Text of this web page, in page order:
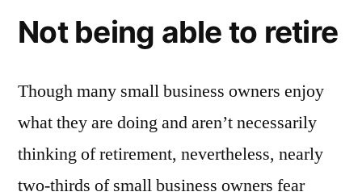
Not being able to retire
Though many small business owners enjoy
what they are doing and aren’t necessarily
thinking of retirement, nevertheless, nearly
two-thirds of small business owners fear